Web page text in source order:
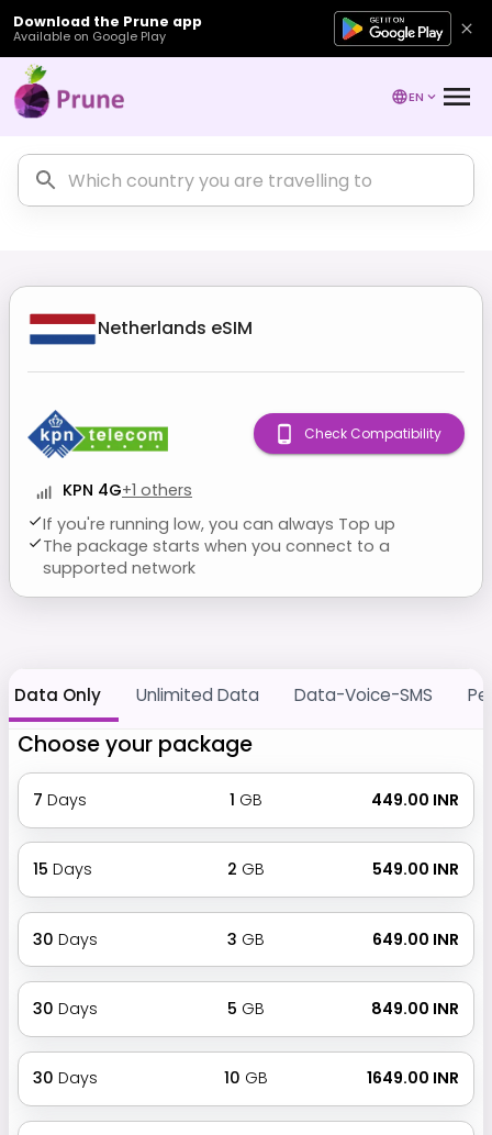
Download the Prune app
Available on Google Play
EN
Netherlands eSIM
KPN 4G+1 others
If you're running low, you can always Top up
The package starts when you connect to a
supported network
Check Compatibility
Data Only Unlimited Data Data-Voice-SMS
Choose your package
7 Days 1 GB ₹ 449.00 INR
15 Days 2 GB ₹ 549.00 INR
30 Days 3 GB ₹ 649.00 INR
30 Days 5 GB ₹ 849.00 INR
30 Days 10 GB ₹ 1649.00 INR